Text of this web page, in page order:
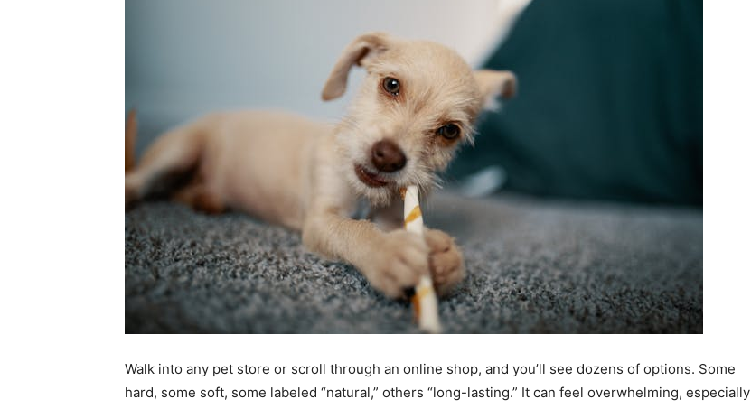
Walk into any pet store or scroll through an online shop, and you’ll see dozens of options. Some
hard, some soft, some labeled “natural,” others “long-lasting.” It can feel overwhelming, especially